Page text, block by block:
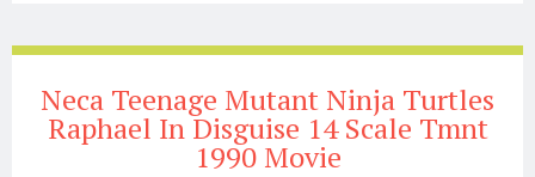
Neca Teenage Mutant Ninja Turtles
Raphael In Disguise 14 Scale Tmnt
1990 Movie